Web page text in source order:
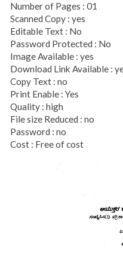
Number of Pages : 01
Scanned Copy : yes
Editable Text : No
Password Protected : No
Image Available : yes
Download Link Available :
Copy Text : no
Print Enable : Yes
Quality : high
File size Reduced : no
Password : no
Cost : Free of cost